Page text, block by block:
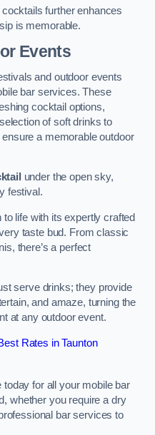
further enhances
is memorable.
Events
and outdoor events
bar services. These
cocktail options,
of soft drinks to
a memorable outdoor
under the open sky,
festival.
life with its expertly crafted
taste bud. From classic
there’s a perfect
serve drinks; they provide
and amaze, turning the
at any outdoor event.
Rates in Taunton
for all your mobile bar
whether you require a dry
bar services to